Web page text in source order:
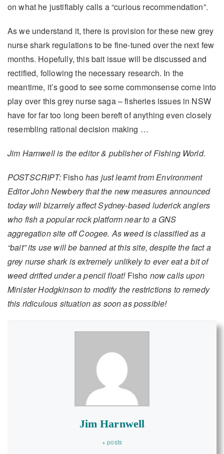
on what he justifiably calls a “curious recommendation”.
As we understand it, there is provision for these new grey
nurse shark regulations to be fine-tuned over the next few
months. Hopefully, this bait issue will be discussed and
rectified, following the necessary research. In the
meantime, it’s good to see some commonsense come into
play over this grey nurse saga – fisheries issues in NSW
have for far too long been bereft of anything even closely
resembling rational decision making …
Jim Harnwell is the editor & publisher of Fishing World.
POSTSCRIPT: Fishohas just learnt from Environment
Editor John Newbery that the new measures announced
today will bizarrely affect Sydney-based luderick anglers
who fish a popular rock platform near to a GNS
aggregation site off Coogee. As weed is classified as a
“bait” its use will be banned at this site, despite the fact a
grey nurse shark is extremely unlikely to ever eat a bit of
weed drifted under a pencil float! Fisho now calls upon
Minister Hodgkinson to modify the restrictions to remedy
this ridiculous situation as soon as possible!
Jim Harnwell
+ posts